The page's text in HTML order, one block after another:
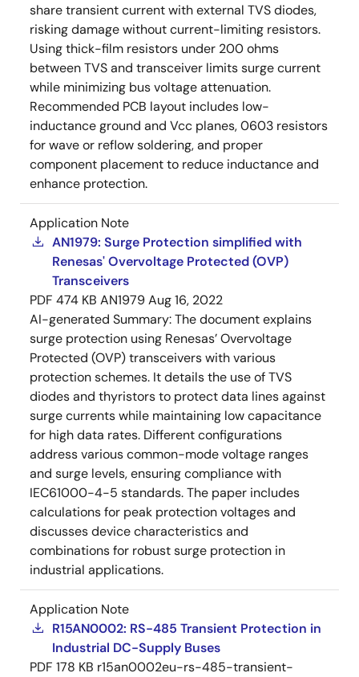
share transient current with external TVS diodes,
risking damage without current-limiting resistors.
Using thick-film resistors under 200 ohms
between TVS and transceiver limits surge current
while minimizing bus voltage attenuation.
Recommended PCB layout includes low-
inductance ground and Vcc planes, 0603 resistors
for wave or reflow soldering, and proper
component placement to reduce inductance and
enhance protection.
Application Note
AN1979: Surge Protection simplified with
Renesas' Overvoltage Protected (OVP)
Transceivers
PDF 474 KB AN1979Aug 16, 2022
AI-generated Summary:The document explains
surge protection using Renesas’ Overvoltage
Protected (OVP) transceivers with various
protection schemes. It details the use of TVS
diodes and thyristors to protect data lines against
surge currents while maintaining low capacitance
for high data rates. Different configurations
address various common-mode voltage ranges
and surge levels, ensuring compliance with
IEC61000-4-5 standards. The paper includes
calculations for peak protection voltages and
discusses device characteristics and
combinations for robust surge protection in
industrial applications.
Application Note
R15AN0002: RS-485 Transient Protection in
Industrial DC-Supply Buses
PDF 178 KB r15an0002eu-rs-485-transient-